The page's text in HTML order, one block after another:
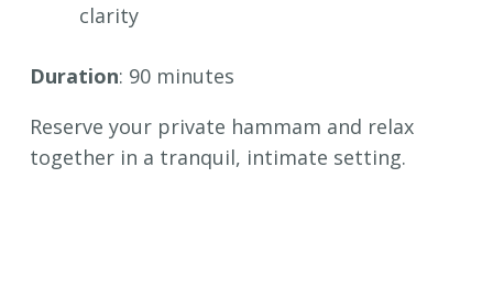
clarity
Duration: 90 minutes
Reserve your private hammam and relax
together in a tranquil, intimate setting.